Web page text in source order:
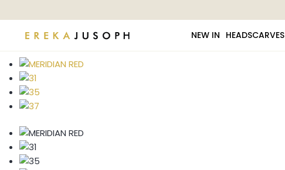
NEW IN HEADSCARVES